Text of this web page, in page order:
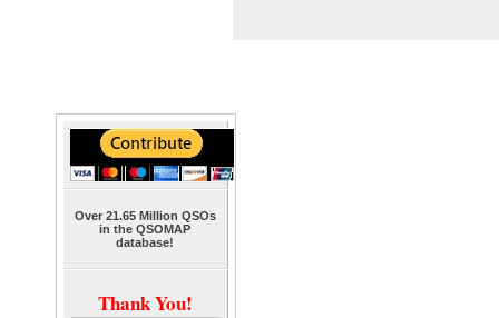
Over 21.65 Million QSOs
in the QSOMAP
database!
Thank You!